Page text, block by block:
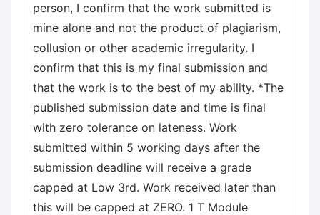
person, I confirm that the work submitted is
mine alone and not the product of plagiarism,
collusion or other academic irregularity. I
confirm that this is my final submission and
that the work is to the best of my ability. *The
published submission date and time is final
with zero tolerance on lateness. Work
submitted within 5 working days after the
submission deadline will receive a grade
capped at Low 3rd. Work received later than
this will be capped at ZERO. 1 T Module